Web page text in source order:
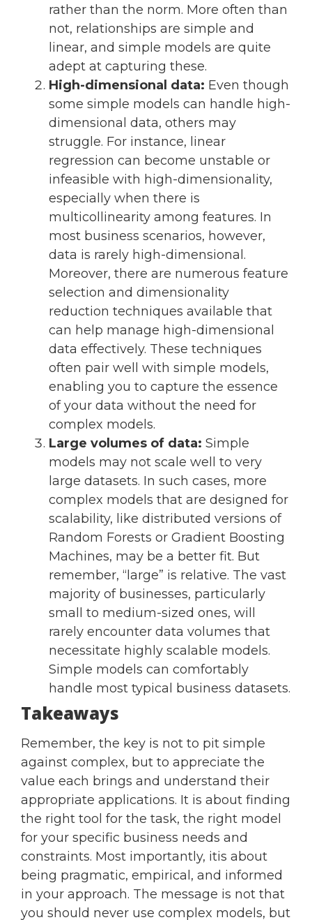
rather than the norm. More often than
not, relationships are simple and
linear, and simple models are quite
adept at capturing these.
High-dimensional data: Even though
some simple models can handle high-
dimensional data, others may
struggle. For instance, linear
regression can become unstable or
infeasible with high-dimensionality,
especially when there is
multicollinearity among features. In
most business scenarios, however,
data is rarely high-dimensional.
Moreover, there are numerous feature
selection and dimensionality
reduction techniques available that
can help manage high-dimensional
data effectively. These techniques
often pair well with simple models,
enabling you to capture the essence
of your data without the need for
complex models.
Large volumes of data: Simple
models may not scale well to very
large datasets. In such cases, more
complex models that are designed for
scalability, like distributed versions of
Random Forests or Gradient Boosting
Machines, may be a better fit. But
remember, “large” is relative. The vast
majority of businesses, particularly
small to medium-sized ones, will
rarely encounter data volumes that
necessitate highly scalable models.
Simple models can comfortably
handle most typical business datasets.
Takeaways
Remember, the key is not to pit simple
against complex, but to appreciate the
value each brings and understand their
appropriate applications. It is about finding
the right tool for the task, the right model
for your specific business needs and
constraints. Most importantly, itis about
being pragmatic, empirical, and informed
in your approach. The message is not that
you should never use complex models, but